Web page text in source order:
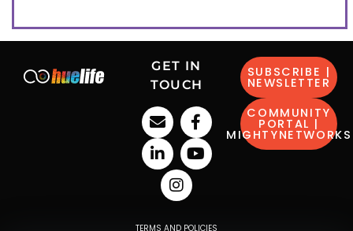
GET IN
TOUCH
SUBSCRIBE |
NEWSLETTER
COMMUNITY
PORTAL |
MIGHTYNETWORKS
TERMS AND POLICIES